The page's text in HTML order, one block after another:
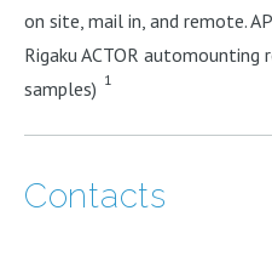
on site, mail in, and remote.
Rigaku ACTOR
samples) 1
Contacts